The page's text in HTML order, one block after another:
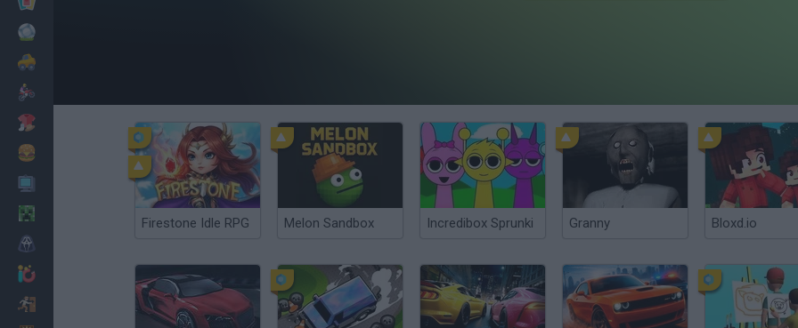
Firestone Idle RPG Melon Sandbox Incredibox Sprunki Granny Bloxd.io